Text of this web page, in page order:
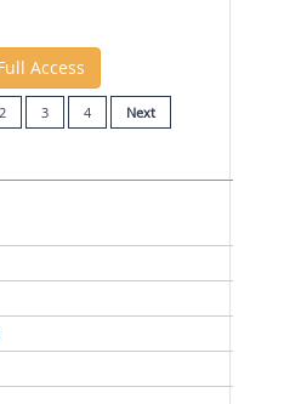
Access
2 3 4 Next